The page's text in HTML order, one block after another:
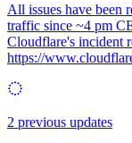
All issues have been
traffic since ~4 pm
Cloudflare's incident
https://
2 previous updates